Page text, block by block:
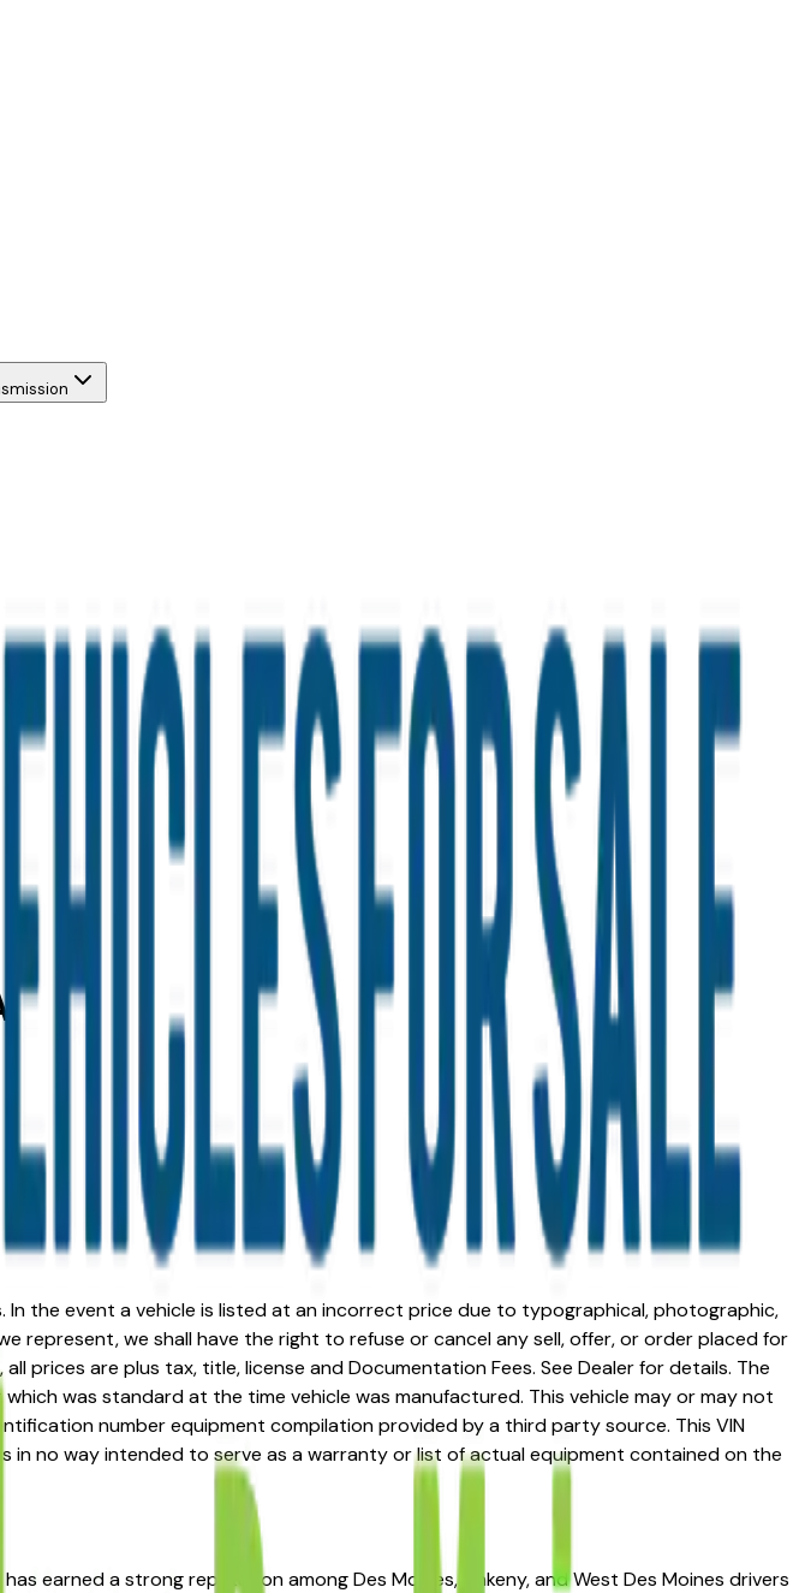
the event a vehicle is listed at an incorrect price due to typographical, photographic,
represent, we shall have the right to refuse or cancel any sell, offer, or order placed for
are plus tax, title, license and Documentation Fees. See Dealer for details. The
was standard at the time vehicle was manufactured. This vehicle may or may not
number equipment compilation provided by a third party source. This VIN
no way intended to serve as a warranty or list of actual equipment contained on the
earned a strong reputation among Des Moines, Ankeny, and West Des Moines drivers